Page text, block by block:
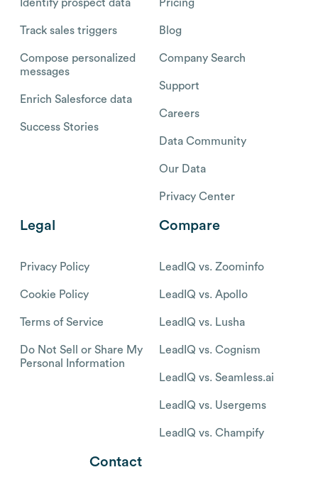
Identify prospect data
Track sales triggers
Compose personalized
messages
Enrich Salesforce data
Success Stories
Pricing
Blog
Company Search
Support
Careers
Data Community
Our Data
Privacy Center
Legal
Privacy Policy
Cookie Policy
Terms of Service
Do Not Sell or Share My
Personal Information
Compare
LeadIQ vs. Zoominfo
LeadIQ vs. Apollo
LeadIQ vs. Lusha
LeadIQ vs. Cognism
LeadIQ vs. Seamless.ai
LeadIQ vs. Usergems
LeadIQ vs. Champify
Contact